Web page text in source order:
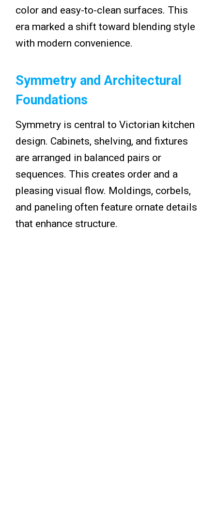
color and easy-to-clean surfaces. This
era marked a shift toward blending style
with modern convenience.
Symmetry and Architectural
Foundations
Symmetry is central to Victorian kitchen
design. Cabinets, shelving, and fixtures
are arranged in balanced pairs or
sequences. This creates order and a
pleasing visual flow. Moldings, corbels,
and paneling often feature ornate details
that enhance structure.